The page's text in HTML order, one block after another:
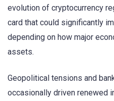
evolution of cryptocurrency
card that could significantly
depending on how major
assets.
Geopolitical tensions and
occasionally driven renewed